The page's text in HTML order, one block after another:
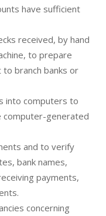
have sufficient
received, by hand
to prepare
branch banks or
into computers to
computer-generated
and to verify
bank names,
payments,
concerning